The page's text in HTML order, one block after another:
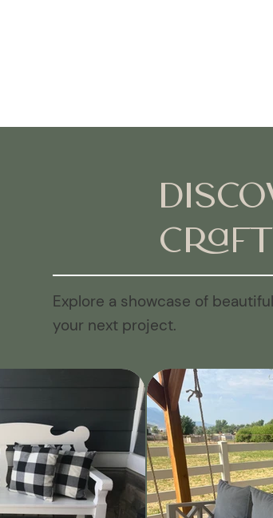
Craft
Explore a showcase of
your next project.